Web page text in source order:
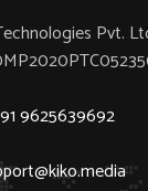
Pvt.
9625639692